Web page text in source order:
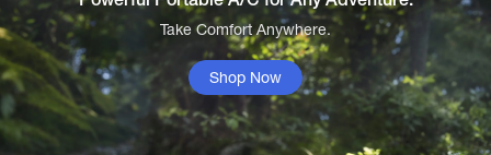
Take Comfort Anywhere.
Shop Now